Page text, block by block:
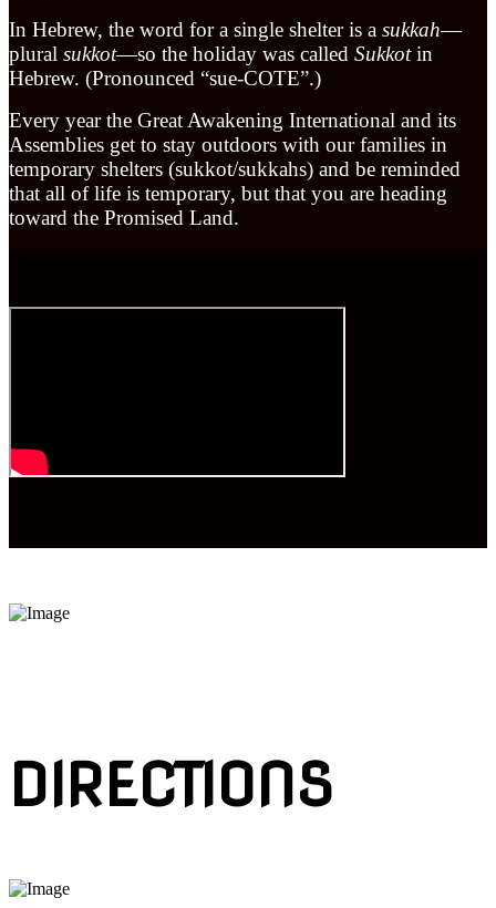
In Hebrew, the word for a single shelter is a sukkah—
plural sukkot—so the holiday was called Sukkotin
Hebrew. (Pronounced “sue-COTE”.)
Every year the Great Awakening International and its
Assemblies get to stay outdoors with our families in
temporary shelters (sukkot/sukkahs) and be reminded
that all of life is temporary, but that you are heading
toward the Promised Land.
DIRECTIONS